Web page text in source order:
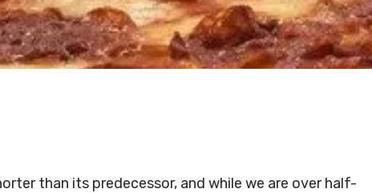
than its predecessor, and while we are over half-